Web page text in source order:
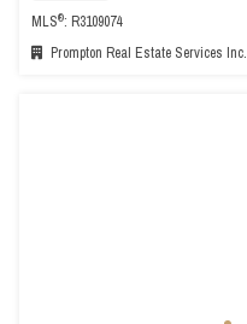
MLS®: R3109074
Prompton Real Estate Services Inc.